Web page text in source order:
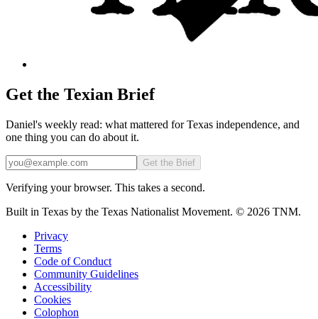
Get the Texian Brief
Daniel's weekly read: what mattered for Texas independence, and
one thing you can do about it.
Email
Get the Brief
Verifying your browser. This takes a second.
Built in Texas by the Texas Nationalist Movement. © 2026 TNM.
Privacy
Terms
Code of Conduct
Community Guidelines
Accessibility
Cookies
Colophon